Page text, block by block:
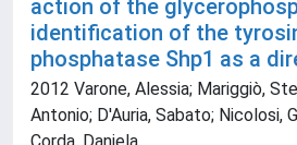
action of the
identification of the
phosphatase Shp1 as a
2012 Varone, Alessia; Mariggiò,
Antonio; D'Auria, Sabato; Nicolosi,